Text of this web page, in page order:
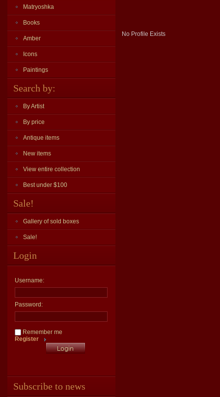
Matryoshka
Books
Amber
Icons
Paintings
Search by:
By Artist
By price
Antique items
New items
View entire collection
Best under $100
Sale!
Gallery of sold boxes
Sale!
Login
Username:
Password:
Remember me
Register
Subscribe to news
No Profile Exists